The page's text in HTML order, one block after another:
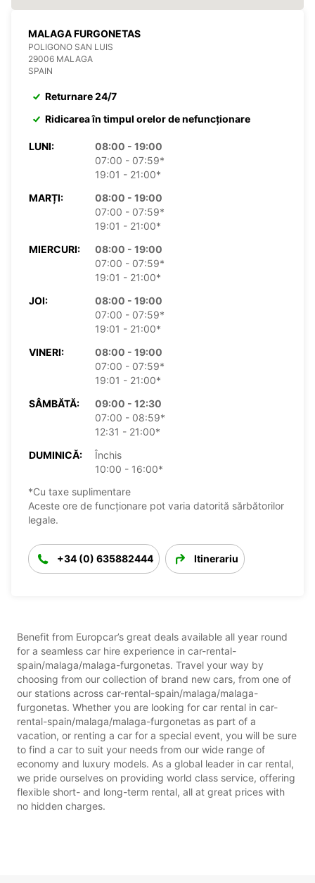
MALAGA FURGONETAS
POLIGONO SAN LUIS
29006 MALAGA
SPAIN
Returnare 24/7
Ridicarea în timpul orelor de nefuncționare
LUNI:
08:00 - 19:00
07:00 - 07:59*
19:01 - 21:00*
MARȚI:
08:00 - 19:00
07:00 - 07:59*
19:01 - 21:00*
MIERCURI:
08:00 - 19:00
07:00 - 07:59*
19:01 - 21:00*
JOI:
08:00 - 19:00
07:00 - 07:59*
19:01 - 21:00*
VINERI:
08:00 - 19:00
07:00 - 07:59*
19:01 - 21:00*
SÂMBĂTĂ:
09:00 - 12:30
07:00 - 08:59*
12:31 - 21:00*
DUMINICĂ:
Închis
10:00 - 16:00*
*Cu taxe suplimentare
Aceste ore de funcționare pot varia datorită sărbătorilor
legale.
+34 (0) 635882444 Itinerariu
Benefit from Europcar’s great deals available all year round
for a seamless car hire experience in car-rental-
spain/malaga/malaga-furgonetas. Travel your way by
choosing from our collection of brand new cars, from one of
our stations across car-rental-spain/malaga/malaga-
furgonetas. Whether you are looking for car rental in car-
rental-spain/malaga/malaga-furgonetas as part of a
vacation, or renting a car for a special event, you will be sure
to find a car to suit your needs from our wide range of
economy and luxury models. As a global leader in car rental,
we pride ourselves on providing world class service, offering
flexible short- and long-term rental, all at great prices with
no hidden charges.